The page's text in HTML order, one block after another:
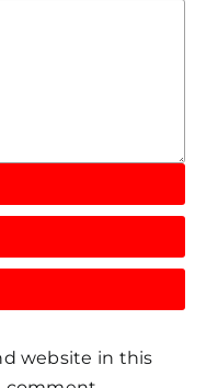
website in this